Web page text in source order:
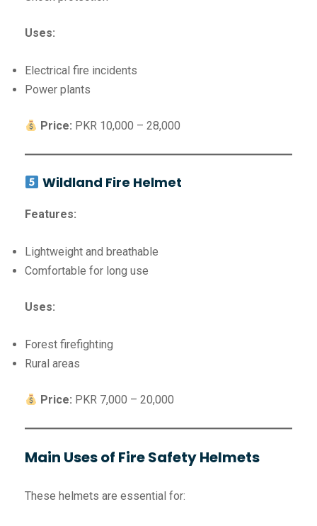
Uses:
Electrical fire incidents
Power plants
Price: PKR 10,000 – 28,000
Wildland Fire Helmet
Features:
Lightweight and breathable
Comfortable for long use
Uses:
Forest firefighting
Rural areas
Price: PKR 7,000 – 20,000
Main Uses of Fire Safety Helmets
These helmets are essential for: